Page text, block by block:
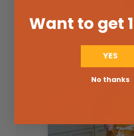
Want to get
YES
No thanks